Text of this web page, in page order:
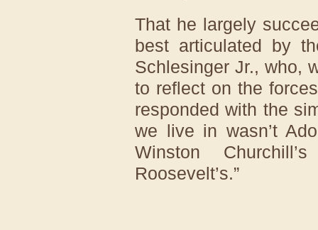
That he largely
best articulated by
Schlesinger Jr., who,
to reflect on the
responded with the
we live in wasn’t
Winston
Roosevelt’s.”